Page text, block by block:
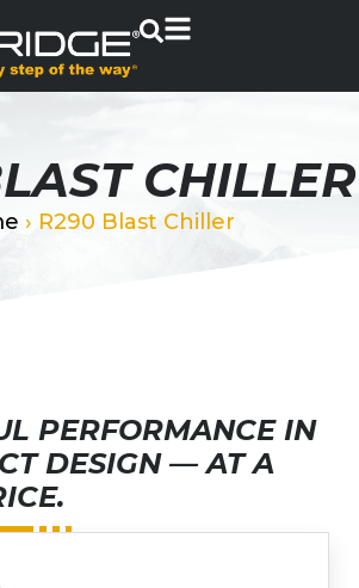
CHILLER
› R290 Blast Chiller
PERFORMANCE IN
DESIGN — AT A